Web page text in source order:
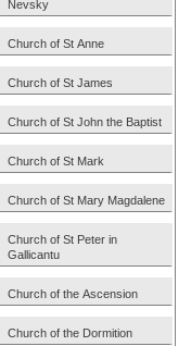
Nevsky
Church of St Anne
Church of St James
Church of St John the Baptist
Church of St Mark
Church of St Mary Magdalene
Church of St Peter in
Gallicantu
Church of the Ascension
Church of the Dormition